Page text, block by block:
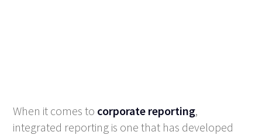
When it comes to corporate reporting,
integrated reporting is one that has developed